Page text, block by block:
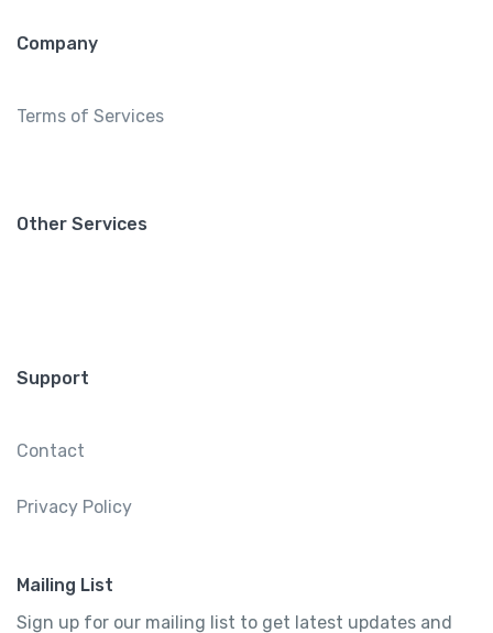
Company
Terms of Services
Other Services
Support
Contact
Privacy Policy
Mailing List
Sign up for our mailing list to get latest updates and